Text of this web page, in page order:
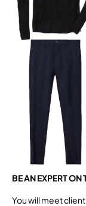
BE AN EXPERT
You will meet